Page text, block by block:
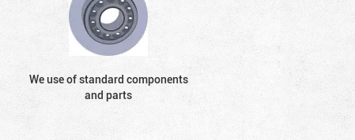
We use of standard components
and parts